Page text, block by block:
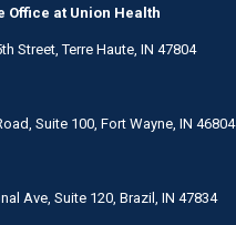
Office at Union Health
Street, Terre Haute, IN 47804
Suite 100, Fort Wayne, IN 46804
Ave, Suite 120, Brazil, IN 47834